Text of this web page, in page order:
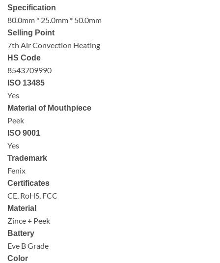
Specification
80.0mm * 25.0mm * 50.0mm
Selling Point
7th Air Convection Heating
HS Code
8543709990
ISO 13485
Yes
Material of Mouthpiece
Peek
ISO 9001
Yes
Trademark
Fenix
Certificates
CE, RoHS, FCC
Material
Zince + Peek
Battery
Eve B Grade
Color